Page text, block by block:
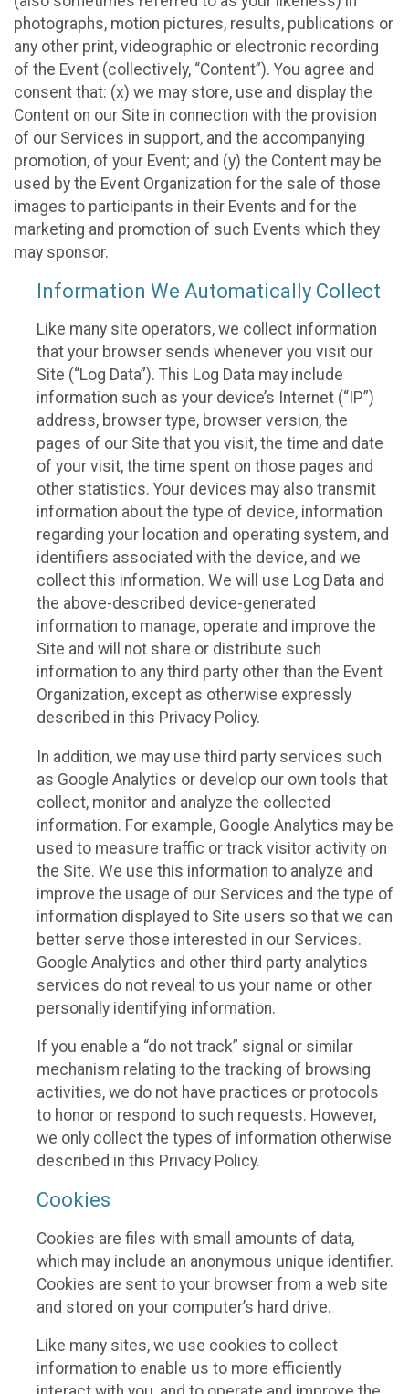
photographs, motion pictures, results, publications or
any other print, videographic or electronic recording
of the Event (collectively, “Content”). You agree and
consent that: (x) we may store, use and display the
Content on our Site in connection with the provision
of our Services in support, and the accompanying
promotion, of your Event; and (y) the Content may be
used by the Event Organization for the sale of those
images to participants in their Events and for the
marketing and promotion of such Events which they
may sponsor.
Information We Automatically Collect
Like many site operators, we collect information
that your browser sends whenever you visit our
Site (“Log Data”). This Log Data may include
information such as your device’s Internet (“IP”)
address, browser type, browser version, the
pages of our Site that you visit, the time and date
of your visit, the time spent on those pages and
other statistics. Your devices may also transmit
information about the type of device, information
regarding your location and operating system, and
identifiers associated with the device, and we
collect this information. We will use Log Data and
the above-described device-generated
information to manage, operate and improve the
Site and will not share or distribute such
information to any third party other than the Event
Organization, except as otherwise expressly
described in this Privacy Policy.
In addition, we may use third party services such
as Google Analytics or develop our own tools that
collect, monitor and analyze the collected
information. For example, Google Analytics may be
used to measure traffic or track visitor activity on
the Site. We use this information to analyze and
improve the usage of our Services and the type of
information displayed to Site users so that we can
better serve those interested in our Services.
Google Analytics and other third party analytics
services do not reveal to us your name or other
personally identifying information.
If you enable a “do not track” signal or similar
mechanism relating to the tracking of browsing
activities, we do not have practices or protocols
to honor or respond to such requests. However,
we only collect the types of information otherwise
described in this Privacy Policy.
Cookies
Cookies are files with small amounts of data,
which may include an anonymous unique identifier.
Cookies are sent to your browser from a web site
and stored on your computer’s hard drive.
Like many sites, we use cookies to collect
information to enable us to more efficiently